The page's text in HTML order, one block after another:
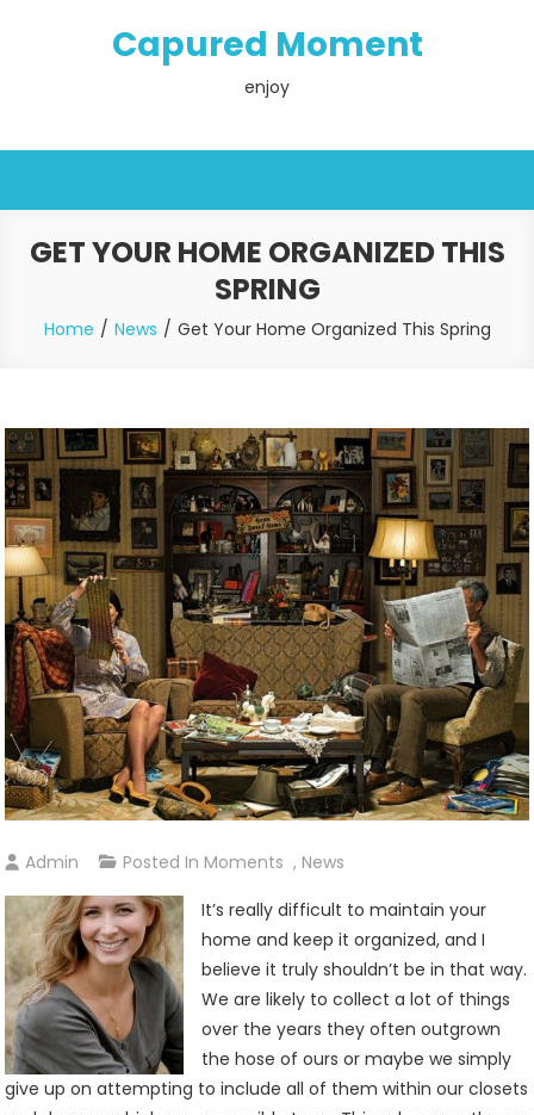
Capured Moment
enjoy
GET YOUR HOME ORGANIZED THIS
SPRING
Home News Get Your Home Organized This Spring
Admin Posted In Moments , News
It’s really difficult to maintain your
home and keep it organized, and I
believe it truly shouldn’t be in that way.
We are likely to collect a lot of things
over the years they often outgrown
the hose of ours or maybe we simply
give up on attempting to include all of them within our closets